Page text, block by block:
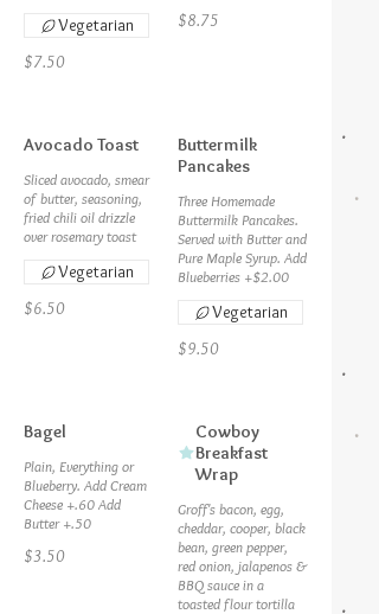
$7.50
Vegetarian $8.75
Avocado Toast
Sliced avocado, smear
of butter, seasoning,
fried chili oil drizzle
over rosemary toast
$6.50
Vegetarian
Buttermilk
Pancakes
Three Homemade
Buttermilk Pancakes.
Served with Butter and
Pure Maple Syrup. Add
Blueberries +$2.00
$9.50
Vegetarian
Bagel
Plain, Everything or
Blueberry. Add Cream
Cheese +.60 Add
$3.50
Cowboy
Breakfast
Wrap
Groff's bacon, egg,
cheddar, cooper, black
bean, green pepper,
red onion, jalapenos &
BBQ sauce in a
toasted flour tortilla